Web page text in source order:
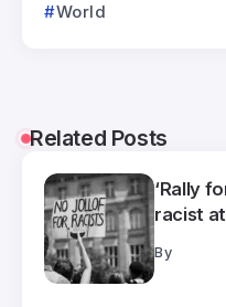
World
Related Posts
‘Rally
racist
By